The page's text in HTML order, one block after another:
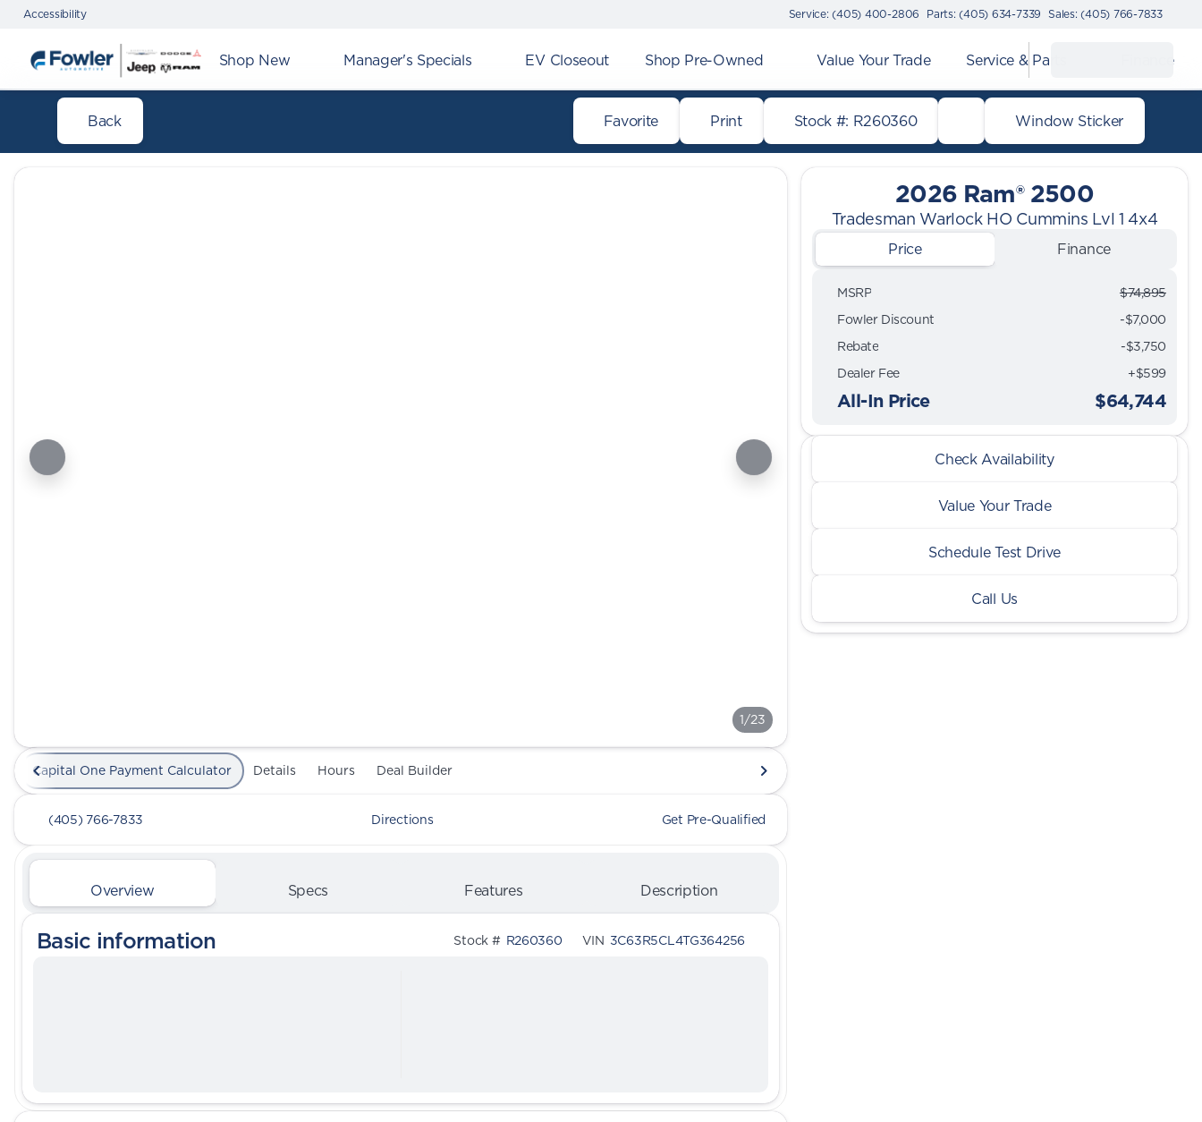
Accessibility Service: (405) 400-2806 Parts: (405) 634-7339 Sales: (405) 766-7833
Shop New Manager's Specials EV Closeout Shop Pre-Owned Value Your Trade Service & Parts Finance
Back Favorite Print Stock #: R260360 Window Sticker
1/23
Capital One Payment Calculator Details Hours Deal Builder
(405) 766-7833 Directions Get Pre-Qualified
Overview Specs Features Description
Basic information Stock # R260360 VIN 3C63R5CL4TG364256
2026 Ram® 2500
Tradesman Warlock HO Cummins Lvl 1 4x4
Price Finance
MSRP
$74,895
Fowler Discount
-$7,000
Rebate
-$3,750
Dealer Fee
+$599
All-In Price $64,744
2026 Ram® 2500
Check Availability
Value Your Trade
Schedule Test Drive
Call Us